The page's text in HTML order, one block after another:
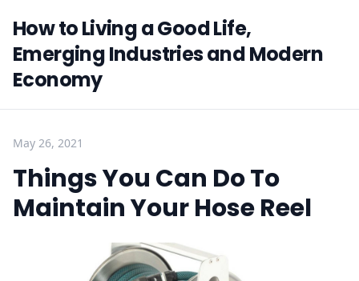
How to Living a Good Life,
Emerging Industries and Modern
Economy
May 26, 2021
Things You Can Do To
Maintain Your Hose Reel